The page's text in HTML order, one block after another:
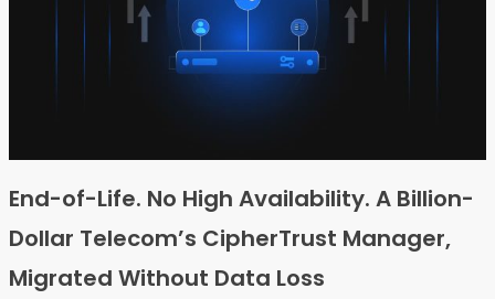
End-of-Life. No High Availability. A Billion-
Dollar Telecom’s CipherTrust Manager,
Migrated Without Data Loss